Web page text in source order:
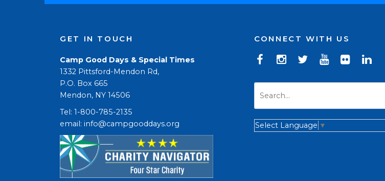
GET IN TOUCH
Camp Good Days & Special Times
1332 Pittsford-Mendon Rd,
P.O. Box 665
Mendon, NY 14506
Tel: 1-800-785-2135
email: info@campgooddays.org
CONNECT WITH US
Select Language ▼